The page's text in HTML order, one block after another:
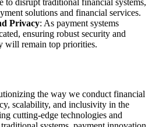
to disrupt traditional financial systems,
solutions and financial services.
Privacy: As payment systems
ensuring robust security and
will remain top priorities.
the way we conduct financial
scalability, and inclusivity in the
cutting-edge technologies and